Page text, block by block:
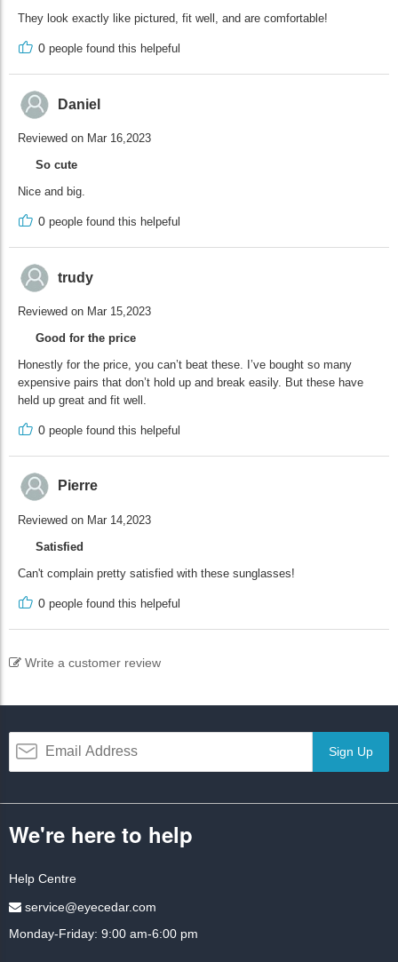
They look exactly like pictured, fit well, and are comfortable!
0 people found this helpeful
Daniel
Reviewed on Mar 16,2023
So cute
Nice and big.
0 people found this helpeful
trudy
Reviewed on Mar 15,2023
Good for the price
Honestly for the price, you can’t beat these. I’ve bought so many
expensive pairs that don’t hold up and break easily. But these have
held up great and fit well.
0 people found this helpeful
Pierre
Reviewed on Mar 14,2023
Satisfied
Can't complain pretty satisfied with these sunglasses!
0 people found this helpeful
Write a customer review
Sign Up
We're here to help
Help Centre
service@eyecedar.com
Monday-Friday: 9:00 am-6:00 pm